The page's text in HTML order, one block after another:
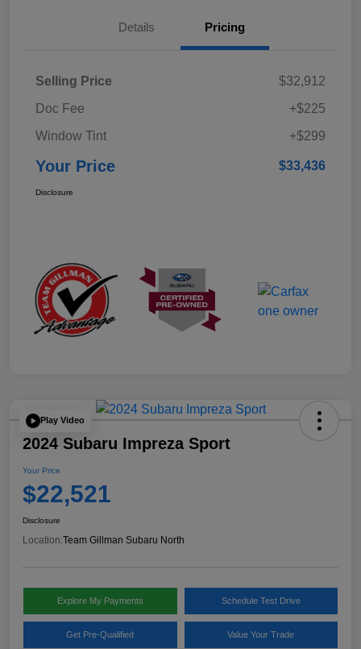
Details Pricing
Selling Price
$32,912
Doc Fee
+$225
Window Tint
+$299
Your Price $33,436
Disclosure
Play Video
2024 Subaru Impreza Sport
Your Price
$22,521
Disclosure
Location:Team Gillman Subaru North
Explore My Payments Schedule Test Drive
Get Pre-Qualified Value Your Trade